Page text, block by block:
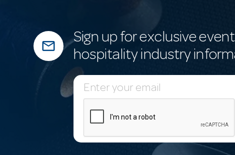
mail_outline
Sign up for exclusive
hospitality industry
E
m